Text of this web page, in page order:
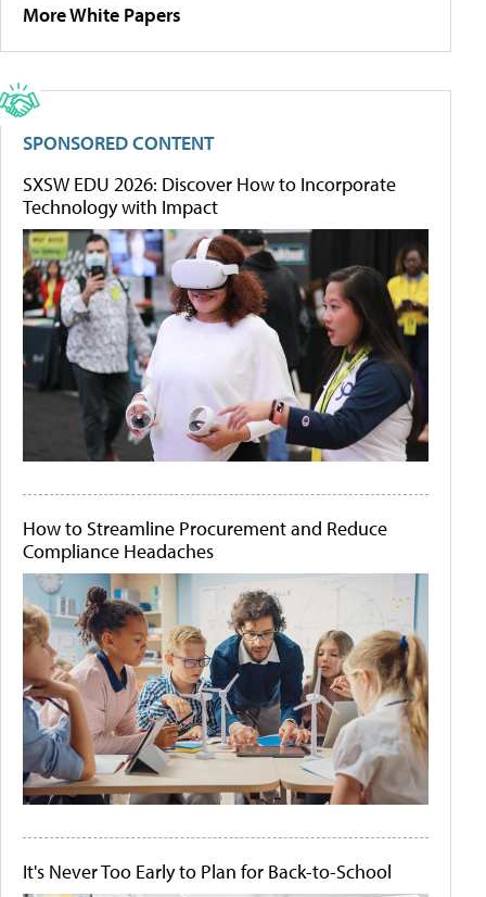
More White Papers
SPONSORED CONTENT
SXSW EDU 2026: Discover How to Incorporate
Technology with Impact
How to Streamline Procurement and Reduce
Compliance Headaches
It's Never Too Early to Plan for Back-to-School